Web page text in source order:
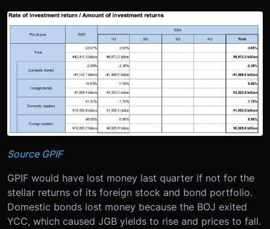
Source GPIF
GPIF would have lost money last quarter if not for the
stellar returns of its foreign stock and bond portfolio.
Domestic bonds lost money because the BOJ exited
YCC, which caused JGB yields to rise and prices to fall.